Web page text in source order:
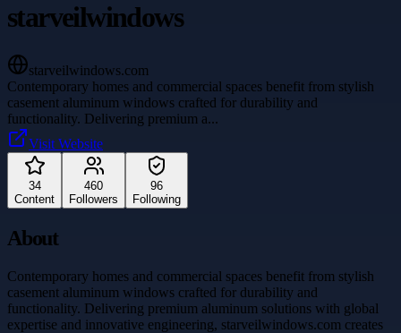
starveilwindows
starveilwindows.com
Contemporary homes and commercial spaces benefit from stylish
casement aluminum windows crafted for durability and
functionality. Delivering premium a...
Visit Website
34
Content
460
Followers
96
Following
About
Contemporary homes and commercial spaces benefit from stylish
casement aluminum windows crafted for durability and
functionality. Delivering premium aluminum solutions with global
expertise and innovative engineering, starveilwindows.com creates